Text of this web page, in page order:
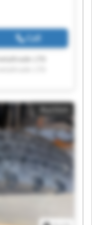
Call
LTD
LTD
LTD
LTD
LTD
LTD
LTD